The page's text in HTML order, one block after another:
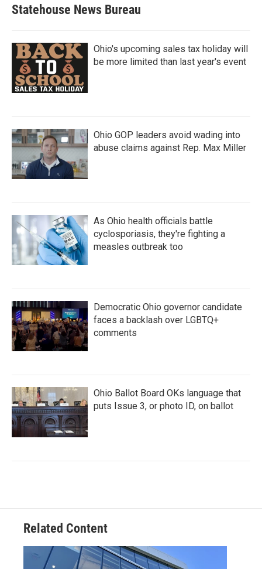
Statehouse News Bureau
Ohio's upcoming sales tax holiday will
be more limited than last year's event
Ohio GOP leaders avoid wading into
abuse claims against Rep. Max Miller
As Ohio health officials battle
cyclosporiasis, they're fighting a
measles outbreak too
Democratic Ohio governor candidate
faces a backlash over LGBTQ+
comments
Ohio Ballot Board OKs language that
puts Issue 3, or photo ID, on ballot
Related Content